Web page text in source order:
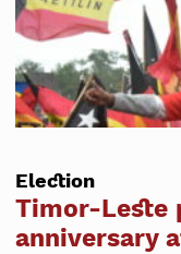
Election
Timor-Leste
anniversary